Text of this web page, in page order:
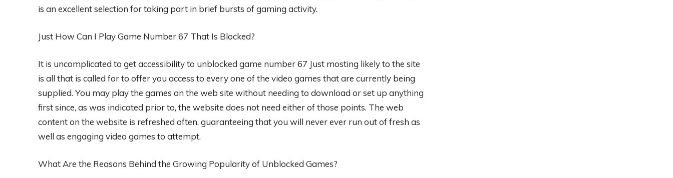
is an excellent selection for taking part in brief bursts of gaming activity.
Just How Can I Play Game Number 67 That Is Blocked?
It is uncomplicated to get accessibility to unblocked game number 67 Just mosting likely to the site
is all that is called for to offer you access to every one of the video games that are currently being
supplied. You may play the games on the web site without needing to download or set up anything
first since, as was indicated prior to, the website does not need either of those points. The web
content on the website is refreshed often, guaranteeing that you will never ever run out of fresh as
well as engaging video games to attempt.
What Are the Reasons Behind the Growing Popularity of Unblocked Games?